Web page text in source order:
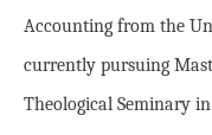
Accounting from the
currently pursuing
Theological Seminary